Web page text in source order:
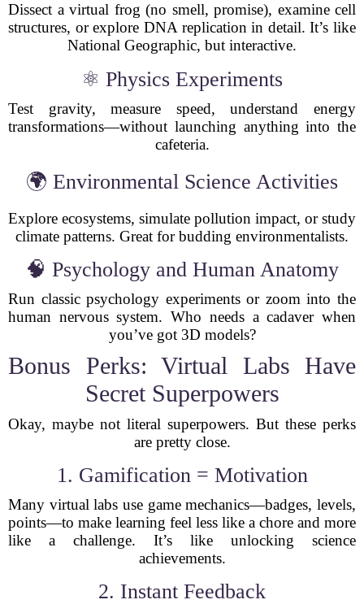
Dissect a virtual frog (no smell, promise), examine cell
structures, or explore DNA replication in detail. It’s like
National Geographic, but interactive.
⚛ Physics Experiments
Test gravity, measure speed, understand energy
transformations—without launching anything into the
cafeteria.
🌍 Environmental Science Activities
Explore ecosystems, simulate pollution impact, or study
climate patterns. Great for budding environmentalists.
🧠 Psychology and Human Anatomy
Run classic psychology experiments or zoom into the
human nervous system. Who needs a cadaver when
you’ve got 3D models?
Bonus Perks: Virtual Labs Have
Secret Superpowers
Okay, maybe not literal superpowers. But these perks
are pretty close.
1. Gamification = Motivation
Many virtual labs use game mechanics—badges, levels,
points—to make learning feel less like a chore and more
like a challenge. It’s like unlocking science
achievements.
2. Instant Feedback